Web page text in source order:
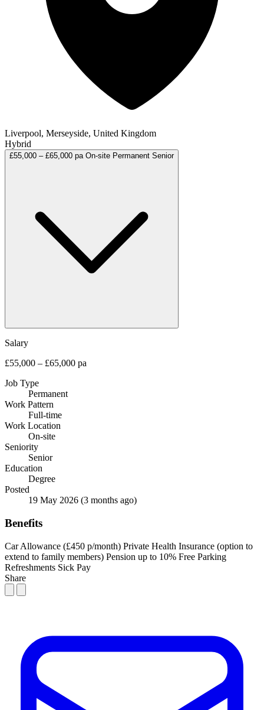
Liverpool, Merseyside, United Kingdom
Hybrid
£55,000 – £65,000 pa On-site Permanent Senior
Salary
£55,000 – £65,000 pa
Job Type
Permanent
Work Pattern
Full-time
Work Location
On-site
Seniority
Senior
Education
Degree
Posted
19 May 2026 (3 months ago)
Benefits
Car Allowance (£450 p/month) Private Health Insurance (option to
extend to family members) Pension up to 10% Free Parking
Refreshments Sick Pay
Share